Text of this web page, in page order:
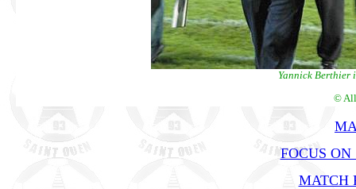
Yannick Berthier
©
FOCUS
MATCH